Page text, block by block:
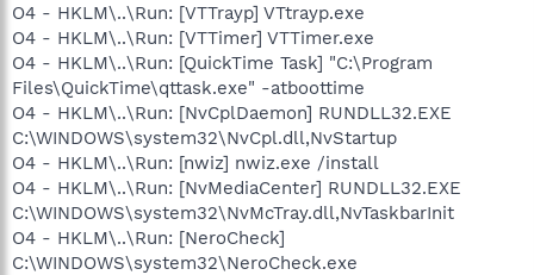
O4 - HKLM\..\Run: [VTTrayp] VTtrayp.exe
O4 - HKLM\..\Run: [VTTimer] VTTimer.exe
O4 - HKLM\..\Run: [QuickTime Task] "C:\Program
Files\QuickTime\qttask.exe" -atboottime
O4 - HKLM\..\Run: [NvCplDaemon] RUNDLL32.EXE
C:\WINDOWS\system32\NvCpl.dll,NvStartup
O4 - HKLM\..\Run: [nwiz] nwiz.exe /install
O4 - HKLM\..\Run: [NvMediaCenter] RUNDLL32.EXE
C:\WINDOWS\system32\NvMcTray.dll,NvTaskbarInit
O4 - HKLM\..\Run: [NeroCheck]
C:\WINDOWS\system32\NeroCheck.exe